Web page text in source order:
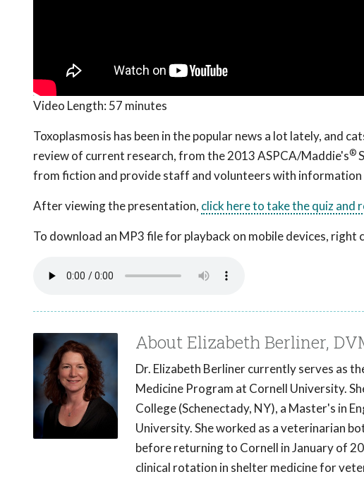
Video Length: 57 minutes
Toxoplasmosis has been in the popular news a lot lately, and
review of current research, from the 2013 ASPCA/Maddie's®
from fiction and provide staff and volunteers with
After viewing the presentation, click here to take the quiz
To download an MP3 file for playback on mobile devices, right
About Elizabeth Berliner,
Dr. Elizabeth Berliner currently serves as
Medicine Program at Cornell University.
College (Schenectady, NY), a Master's in
University. She worked as a veterinarian
before returning to Cornell in January of
clinical rotation in shelter medicine for